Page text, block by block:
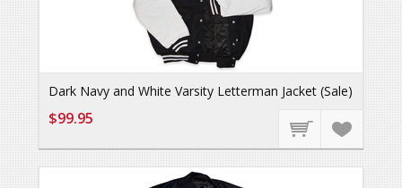
Dark Navy and White Varsity Letterman Jacket (Sale)
$99.95